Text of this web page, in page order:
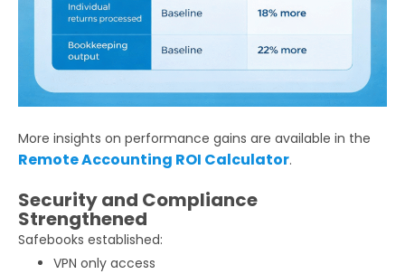
More insights on performance gains are available in the
Remote Accounting ROI Calculator.
Security and Compliance
Strengthened
Safebooks established:
VPN only access